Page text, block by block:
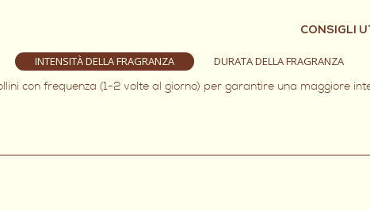
CONSIGLI
INTENSITÀ DELLA FRAGRANZA DURATA DELLA FRAGRANZA
con frequenza (1-2 volte al giorno) per garantire una maggiore